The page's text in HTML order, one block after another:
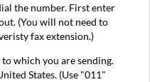
the number. First enter
(You will not need to
fax extension.)
which you are sending.
States. (Use "011"